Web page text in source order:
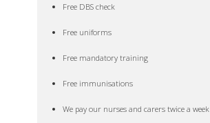
Free DBS check
Free uniforms
Free mandatory training
Free immunisations
We pay our nurses and carers twice a week